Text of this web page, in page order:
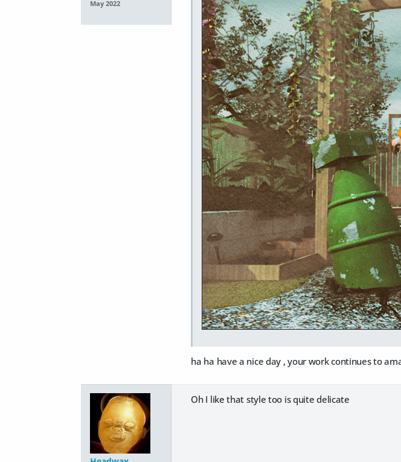
May 2022
ha ha have a nice day , your work continues to
Oh I like that style too is quite delicate